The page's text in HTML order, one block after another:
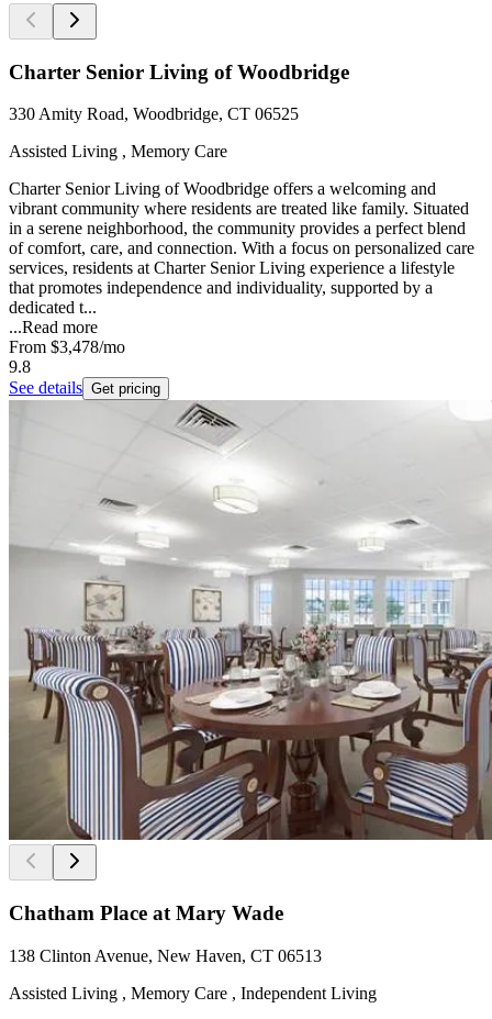
Charter Senior Living of Woodbridge
330 Amity Road, Woodbridge, CT 06525
Assisted Living , Memory Care
Charter Senior Living of Woodbridge offers a welcoming and
vibrant community where residents are treated like family. Situated
in a serene neighborhood, the community provides a perfect blend
of comfort, care, and connection. With a focus on personalized care
services, residents at Charter Senior Living experience a lifestyle
that promotes independence and individuality, supported by a
dedicated t...
...Read more
From $3,478/mo
9.8
See details Get pricing
Chatham Place at Mary Wade
138 Clinton Avenue, New Haven, CT 06513
Assisted Living , Memory Care , Independent Living